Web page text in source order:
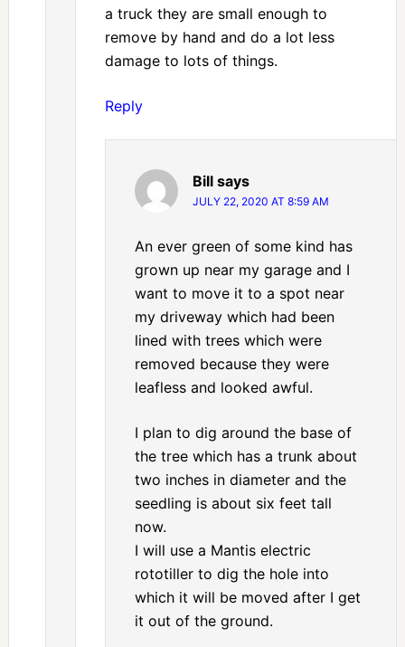
a truck they are small enough to
remove by hand and do a lot less
damage to lots of things.
Reply
Bill says
JULY 22, 2020 AT 8:59 AM
An ever green of some kind has
grown up near my garage and I
want to move it to a spot near
my driveway which had been
lined with trees which were
removed because they were
leafless and looked awful.
I plan to dig around the base of
the tree which has a trunk about
two inches in diameter and the
seedling is about six feet tall
now.
I will use a Mantis electric
rototiller to dig the hole into
which it will be moved after I get
it out of the ground.